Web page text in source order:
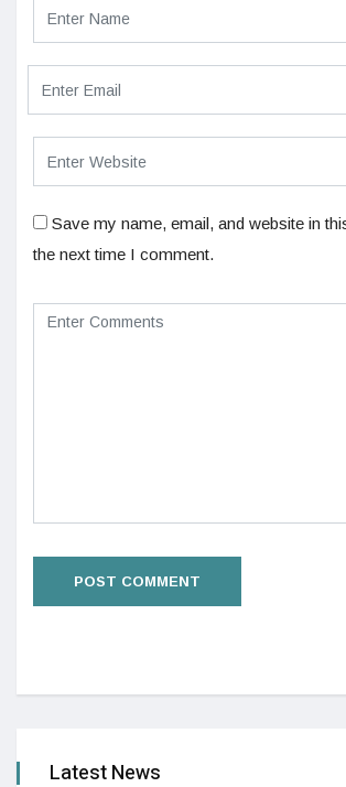
Save my name, email, and website in
the next time I comment.
Latest News